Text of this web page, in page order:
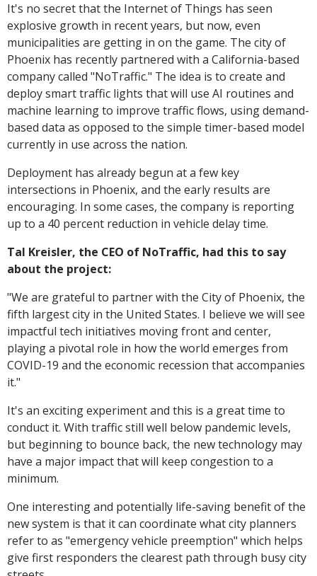
It's no secret that the Internet of Things has seen
explosive growth in recent years, but now, even
municipalities are getting in on the game. The city of
Phoenix has recently partnered with a California-based
company called "NoTraffic." The idea is to create and
deploy smart traffic lights that will use AI routines and
machine learning to improve traffic flows, using demand-
based data as opposed to the simple timer-based model
currently in use across the nation.
Deployment has already begun at a few key
intersections in Phoenix, and the early results are
encouraging. In some cases, the company is reporting
up to a 40 percent reduction in vehicle delay time.
Tal Kreisler, the CEO of NoTraffic, had this to say
about the project:
"We are grateful to partner with the City of Phoenix, the
fifth largest city in the United States. I believe we will see
impactful tech initiatives moving front and center,
playing a pivotal role in how the world emerges from
COVID-19 and the economic recession that accompanies
it."
It's an exciting experiment and this is a great time to
conduct it. With traffic still well below pandemic levels,
but beginning to bounce back, the new technology may
have a major impact that will keep congestion to a
minimum.
One interesting and potentially life-saving benefit of the
new system is that it can coordinate what city planners
refer to as "emergency vehicle preemption" which helps
give first responders the clearest path through busy city